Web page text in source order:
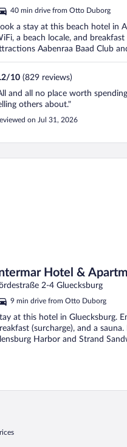
40 min drive from Otto Duborg
a stay at this beach hotel in
a beach locale, and breakfast
Aabenraa Baad Club
/10 (829 reviews)
and all no place worth
others about."
on Jul 31, 2026
Hotel &
2-4 Gluecksburg
9 min drive from Otto Duborg
at this hotel in Gluecksburg.
(surcharge), and a
Harbor and Strand
Hotel & Apartments